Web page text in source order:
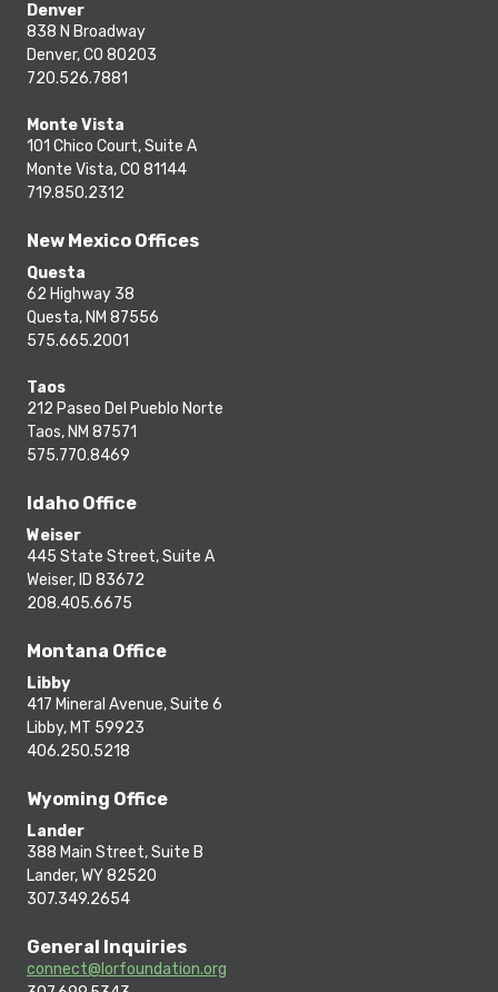
Denver
838 N Broadway
Denver, CO 80203
720.526.7881
Monte Vista
101 Chico Court, Suite A
Monte Vista, CO 81144
719.850.2312
New Mexico Offices
Questa
62 Highway 38
Questa, NM 87556
575.665.2001
Taos
212 Paseo Del Pueblo Norte
Taos, NM 87571
575.770.8469
Idaho Office
Weiser
445 State Street, Suite A
Weiser, ID 83672
208.405.6675
Montana Office
Libby
417 Mineral Avenue, Suite 6
Libby, MT 59923
406.250.5218
Wyoming Office
Lander
388 Main Street, Suite B
Lander, WY 82520
307.349.2654
General Inquiries
connect@lorfoundation.org